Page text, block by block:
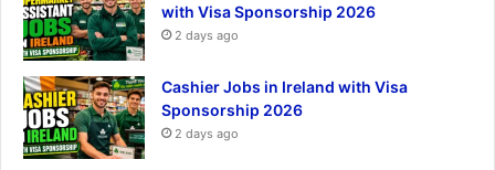
with Visa Sponsorship 2026
2 days ago
Cashier Jobs in Ireland with Visa
Sponsorship 2026
2 days ago